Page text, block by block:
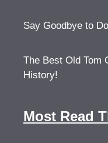
Say Goodbye to
The Best Old Tom
History!
Most Read